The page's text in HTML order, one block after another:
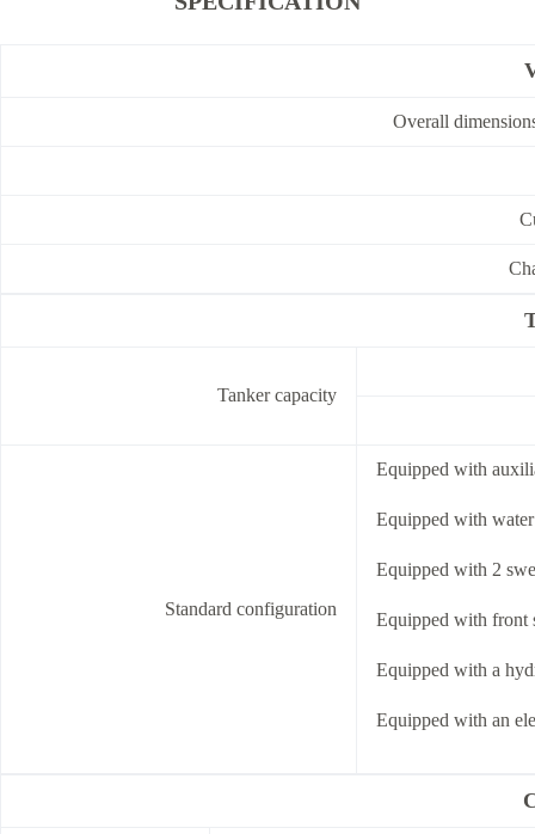
Overall
Tanker capacity
Standard configuration
Equipped with
Equipped with water
Equipped with 2
Equipped with front
Equipped with a
Equipped with an